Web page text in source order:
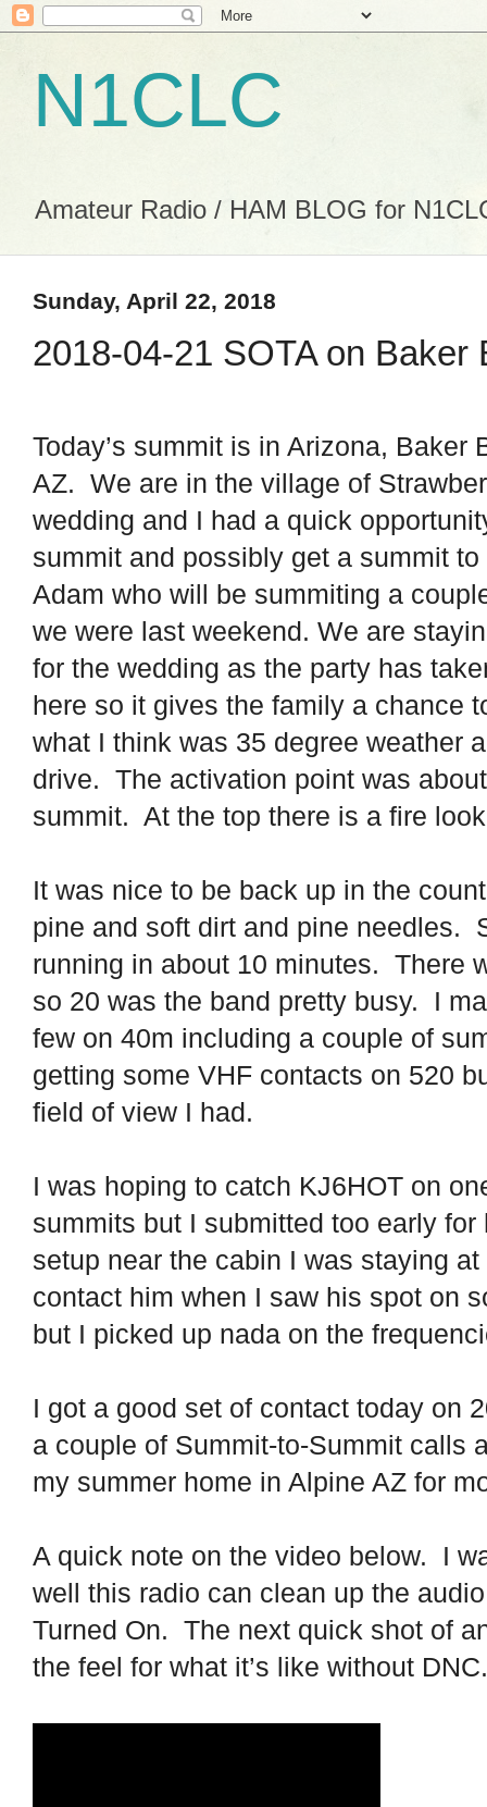
N1CLC
Amateur Radio / HAM BLOG for
Sunday, April 22, 2018
2018-04-21 SOTA on Baker
Today’s summit is in Arizona, Baker
AZ. We are in the village of
wedding and I had a quick
summit and possibly get a summit
Adam who will be summiting a
we were last weekend. We are
for the wedding as the party has
here so it gives the family a chance
what I think was 35 degree weather
drive. The activation point was
summit. At the top there is a fire
It was nice to be back up in the
pine and soft dirt and pine needles.
running in about 10 minutes. There
so 20 was the band pretty busy.
I
few on 40m including a couple of
getting some VHF contacts on 520
field of view I had.
I was hoping to catch KJ6HOT on
summits but I submitted too early
setup near the cabin I was staying
contact him when I saw his spot on
but I picked up nada on the
I got a good set of contact today on
a couple of Summit-to-Summit calls
my summer home in Alpine AZ for
A quick note on the video below.
I
well this radio can clean up the
Turned On. The next quick shot of
the feel for what it’s like without DNC.